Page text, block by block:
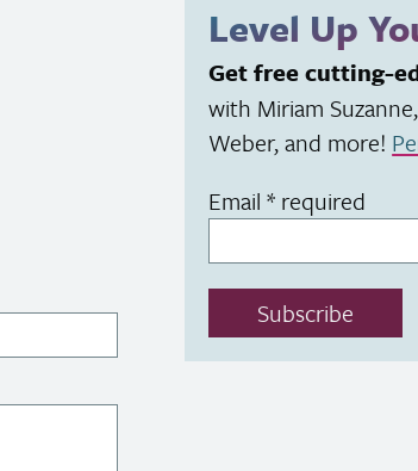
Level Up
Get free cutting-
with Miriam
Weber, and more!
Email* required
Subscribe